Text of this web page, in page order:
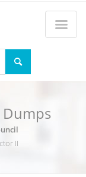
Dumps
II